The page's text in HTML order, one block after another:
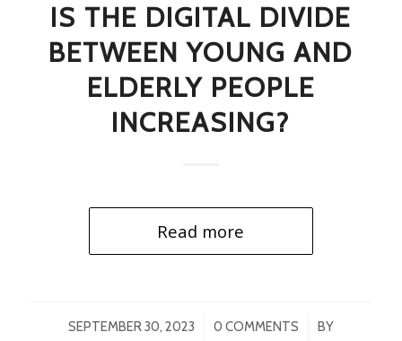
IS THE DIGITAL DIVIDE
BETWEEN YOUNG AND
ELDERLY PEOPLE
INCREASING?
Read more
SEPTEMBER 30, 2023
/ 0 COMMENTS
/
BY